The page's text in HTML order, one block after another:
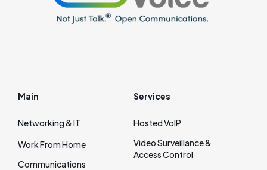
Main
Networking & IT
Work From Home
Communications
Services
Hosted VoIP
Video Surveillance &
Access Control